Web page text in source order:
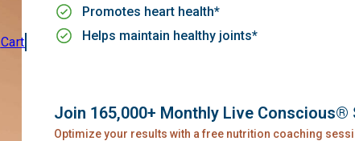
Cart
Promotes heart health*
Helps maintain healthy joints*
Join 165,000+ Monthly Live Conscious®
Optimize your results with a free nutrition coaching